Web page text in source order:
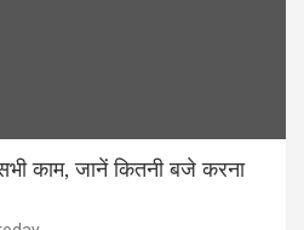
काम, जानें कितनी बजे करना